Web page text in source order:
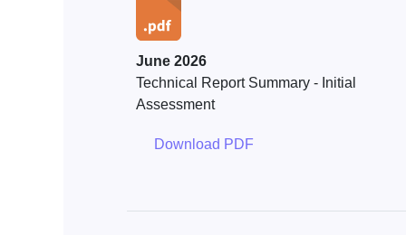
June 2026
Technical Report Summary - Initial
Assessment
Download PDF